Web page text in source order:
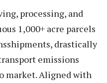
processing, and
1,000+ acre parcels
drastically
emissions
market. Aligned with